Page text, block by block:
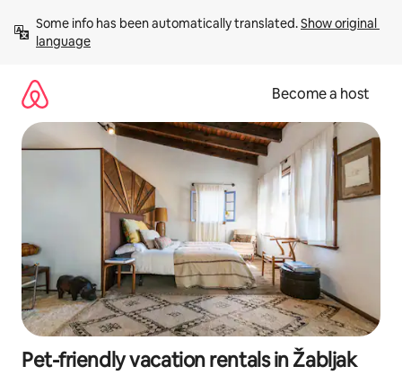
content
Some info has been automatically translated. Show original
language
Become a host
Pet-friendly vacation rentals in Žabljak